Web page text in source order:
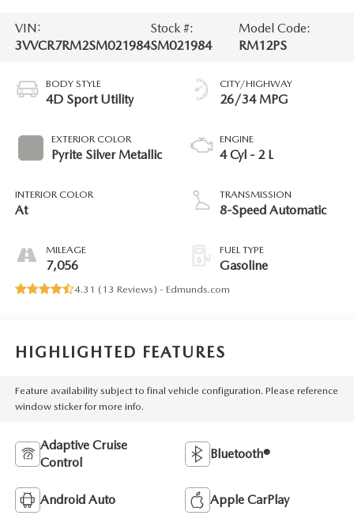
VIN:
3VVCR7RM2SM021984
Stock #:
SM021984
Model Code:
RM12PS
BODY STYLE
4D Sport Utility
EXTERIOR COLOR
Pyrite Silver Metallic
INTERIOR COLOR
At
MILEAGE
7,056
CITY/HIGHWAY
26/34 MPG
ENGINE
4 Cyl - 2 L
TRANSMISSION
8-Speed Automatic
FUEL TYPE
Gasoline
4.31 ( 13 Reviews) - Edmunds.com
HIGHLIGHTED FEATURES
Feature availability subject to final vehicle configuration. Please reference
window sticker for more info.
Adaptive Cruise
Control
Bluetooth®
Android Auto Apple CarPlay